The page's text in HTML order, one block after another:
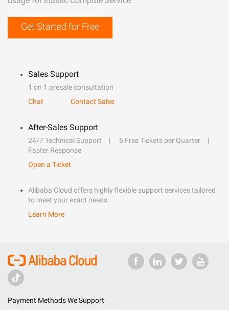
Get Started for Free
Sales Support
1 on 1 presale consultation
Chat
Contact Sales
After-Sales Support
24/7 Technical Support
6 Free Tickets per Quarter
Faster Response
Open a Ticket
Alibaba Cloud offers highly flexible support services tailored
to meet your exact needs.
Learn More
Payment Methods We Support